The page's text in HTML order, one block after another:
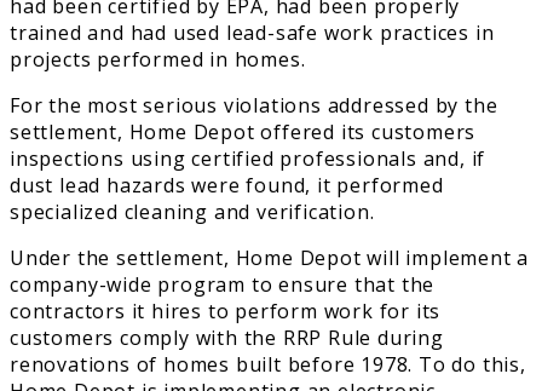
had been certified by EPA, had been properly
trained and had used lead-safe work practices in
projects performed in homes.
For the most serious violations addressed by the
settlement, Home Depot offered its customers
inspections using certified professionals and, if
dust lead hazards were found, it performed
specialized cleaning and verification.
Under the settlement, Home Depot will implement a
company-wide program to ensure that the
contractors it hires to perform work for its
customers comply with the RRP Rule during
renovations of homes built before 1978. To do this,